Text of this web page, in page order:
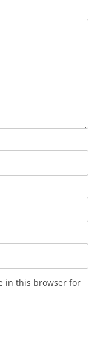
in this browser for